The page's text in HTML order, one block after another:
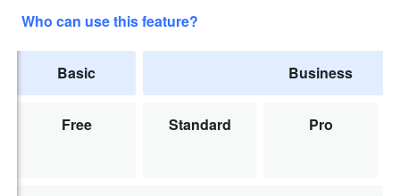
Who can use this feature?
Basic
Free
Business
Standard Pro